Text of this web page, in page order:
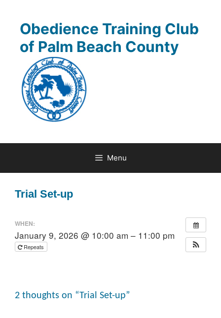
contentObedience Training Club
of Palm Beach County
Menu
Trial Set-up
WHEN:
January 9, 2026 @ 10:00 am – 11:00 pm
Repeats
2 thoughts on “Trial Set-up”